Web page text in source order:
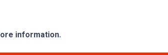
information.